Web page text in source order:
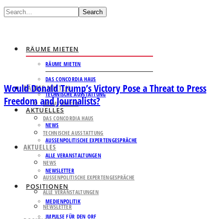
Search
RÄUME MIETEN
RÄUME MIETEN
DAS CONCORDIA HAUS
TECHNISCHE AUSSTATTUNG
AKTUELLES
NEWS
AUSSENPOLITISCHE EXPERTENGESPRÄCHE
ALLE VERANSTALTUNGEN
NEWSLETTER
POSITIONEN
MEDIENPOLITIK
IMPULSE FÜR DEN ORF
RÄUME MIETEN
RÄUME MIETEN
DAS CONCORDIA HAUS
TECHNISCHE AUSSTATTUNG
AKTUELLES
NEWS
AUSSENPOLITISCHE EXPERTENGESPRÄCHE
ALLE VERANSTALTUNGEN
NEWSLETTER
Would Donald Trump’s Victory Pose a Threat to Press
Freedom and Journalists?